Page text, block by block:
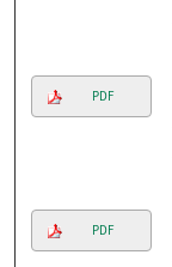
PDF
PDF